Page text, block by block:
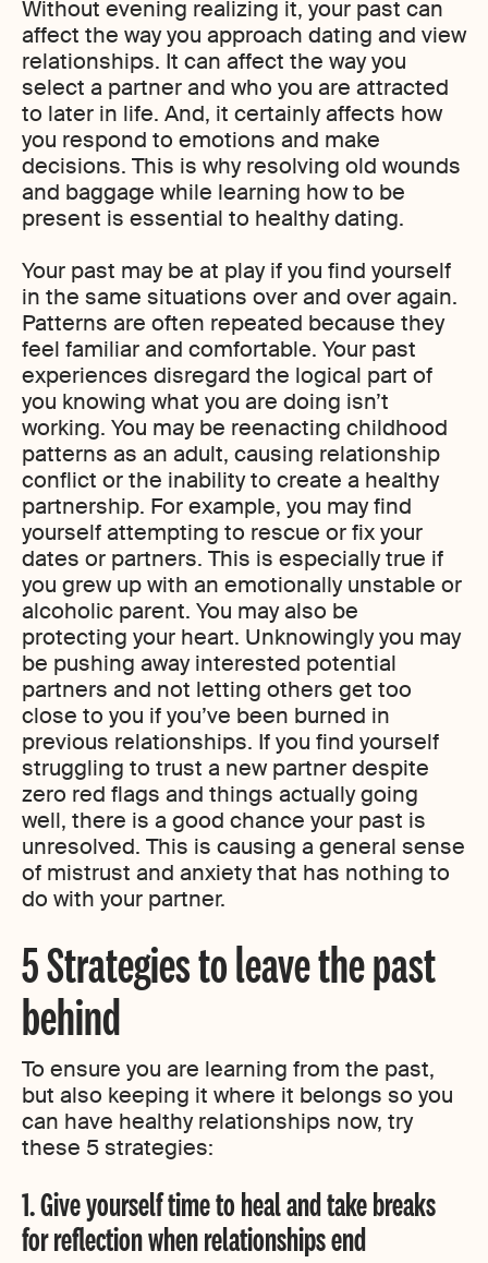
Without evening realizing it, your past can
affect the way you approach dating and view
relationships. It can affect the way you
select a partner and who you are attracted
to later in life. And, it certainly affects how
you respond to emotions and make
decisions. This is why resolving old wounds
and baggage while learning how to be
present is essential to healthy dating.
Your past may be at play if you find yourself
in the same situations over and over again.
Patterns are often repeated because they
feel familiar and comfortable. Your past
experiences disregard the logical part of
you knowing what you are doing isn’t
working. You may be reenacting childhood
patterns as an adult, causing relationship
conflict or the inability to create a healthy
partnership. For example, you may find
yourself attempting to rescue or fix your
dates or partners. This is especially true if
you grew up with an emotionally unstable or
alcoholic parent. You may also be
protecting your heart. Unknowingly you may
be pushing away interested potential
partners and not letting others get too
close to you if you’ve been burned in
previous relationships. If you find yourself
struggling to trust a new partner despite
zero red flags and things actually going
well, there is a good chance your past is
unresolved. This is causing a general sense
of mistrust and anxiety that has nothing to
do with your partner.
5 Strategies to leave the past
behind
To ensure you are learning from the past,
but also keeping it where it belongs so you
can have healthy relationships now, try
these 5 strategies:
1. Give yourself time to heal and take breaks
for reflection when relationships end